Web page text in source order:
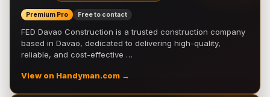
Premium Pro Free to contact
FED Davao Construction is a trusted construction company
based in Davao, dedicated to delivering high-quality,
reliable, and cost-effective …
View on Handyman.com →